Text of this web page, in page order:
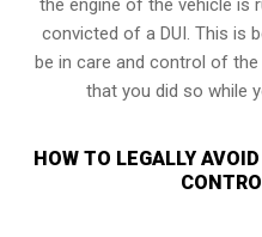
the engine of the vehicle is
convicted of a DUI. This is
be in care and control of
that you did so while
HOW TO LEGALLY